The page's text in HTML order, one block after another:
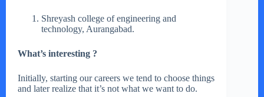
Shreyash college of engineering and
technology, Aurangabad.
What’s interesting ?
Initially, starting our careers we tend to choose things
and later realize that it’s not what we want to do.